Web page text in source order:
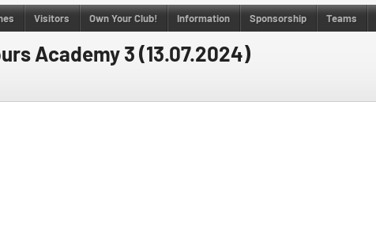
Visitors Own Your Club! Information Sponsorship Teams
Academy 3 (13.07.2024)